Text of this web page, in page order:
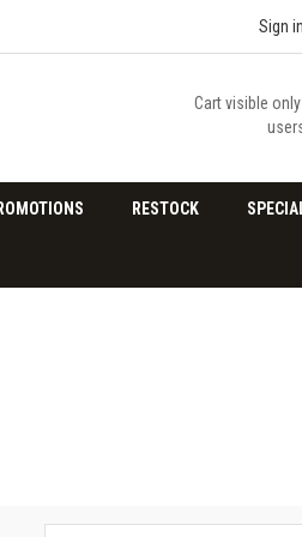
Sign in
Cart visible
RESTOCK